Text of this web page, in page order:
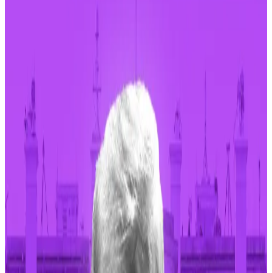
memecoins on the Solana and Blast blockchains.
since its inception in January.
Memecoin generator Pump.fun surpassed Ethereum
in daily revenue for the first time on Monday.
Pump.fun grossed $1.99 million in revenue,
DefiLlama
data shows
, exceeding Ethereum’s daily proceeds of
$1.91 million with Solana itself earning $806,957 for the
day.
The protocol is used to create and trade memecoins
on the Solana and Blast blockchains, but it’s most
popular on Solana. Its revenue comes from the fees